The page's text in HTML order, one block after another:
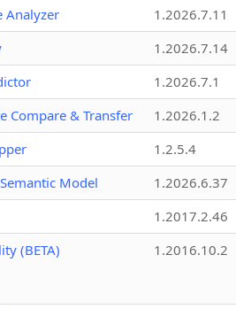
Analyzer
1.2026.7.11
1.2026.7.14
1.2026.7.1
Compare & Transfer
1.2026.1.2
1.2.5.4
Model
1.2026.6.37
1.2017.2.46
(BETA)
1.2016.10.2